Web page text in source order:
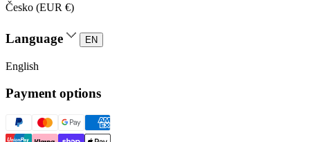
Česko (EUR €)
Language EN
English
Payment options